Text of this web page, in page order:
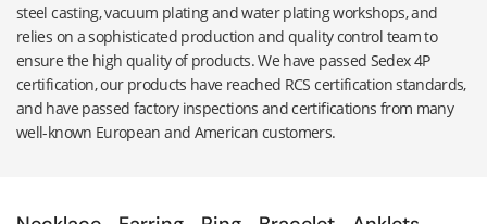
steel casting, vacuum plating and water plating workshops, and
relies on a sophisticated production and quality control team to
ensure the high quality of products. We have passed Sedex 4P
certification, our products have reached RCS certification standards,
and have passed factory inspections and certifications from many
well-known European and American customers.